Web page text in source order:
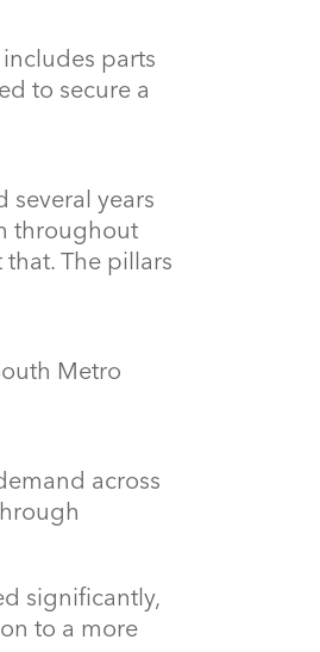
parts
to secure a
years
throughout
The pillars
Metro
across
significantly,
to a more